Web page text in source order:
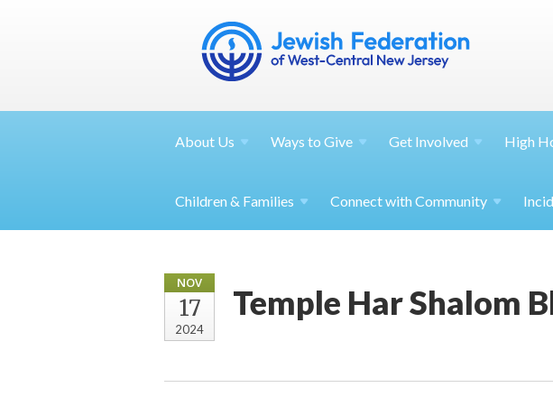
About Us Ways to Give Get Involved High
Children & Families Connect with Community
NOV
17
2024
Temple Har Shalom